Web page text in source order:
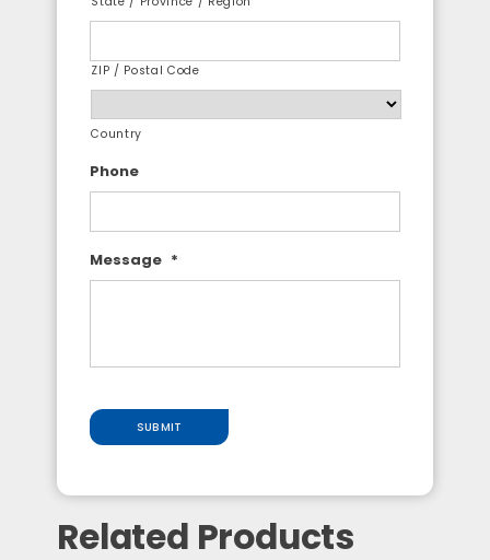
ZIP / Postal Code
Country
Phone
Message *
SUBMIT
Related Products